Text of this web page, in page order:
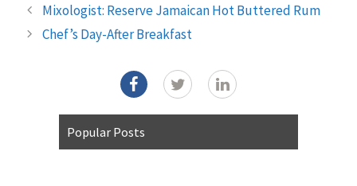
Mixologist: Reserve Jamaican Hot Buttered Rum
Chef’s Day-After Breakfast
Popular Posts